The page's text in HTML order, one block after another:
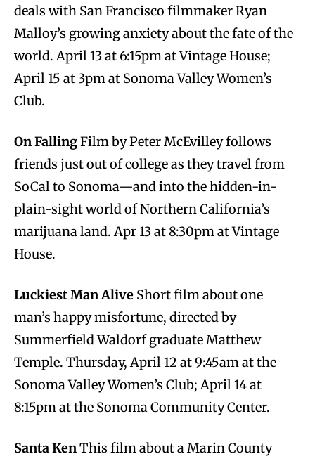
deals with San Francisco filmmaker Ryan
Malloy’s growing anxiety about the fate of the
world. April 13 at 6:15pm at Vintage House;
April 15 at 3pm at Sonoma Valley Women’s
Club.
On FallingFilm by Peter McEvilley follows
friends just out of college as they travel from
SoCal to Sonoma—and into the hidden-in-
plain-sight world of Northern California’s
marijuana land. Apr 13 at 8:30pm at Vintage
House.
Luckiest Man Alive Short film about one
man’s happy misfortune, directed by
Summerfield Waldorf graduate Matthew
Temple. Thursday, April 12 at 9:45am at the
Sonoma Valley Women’s Club; April 14 at
8:15pm at the Sonoma Community Center.
Santa KenThis film about a Marin County